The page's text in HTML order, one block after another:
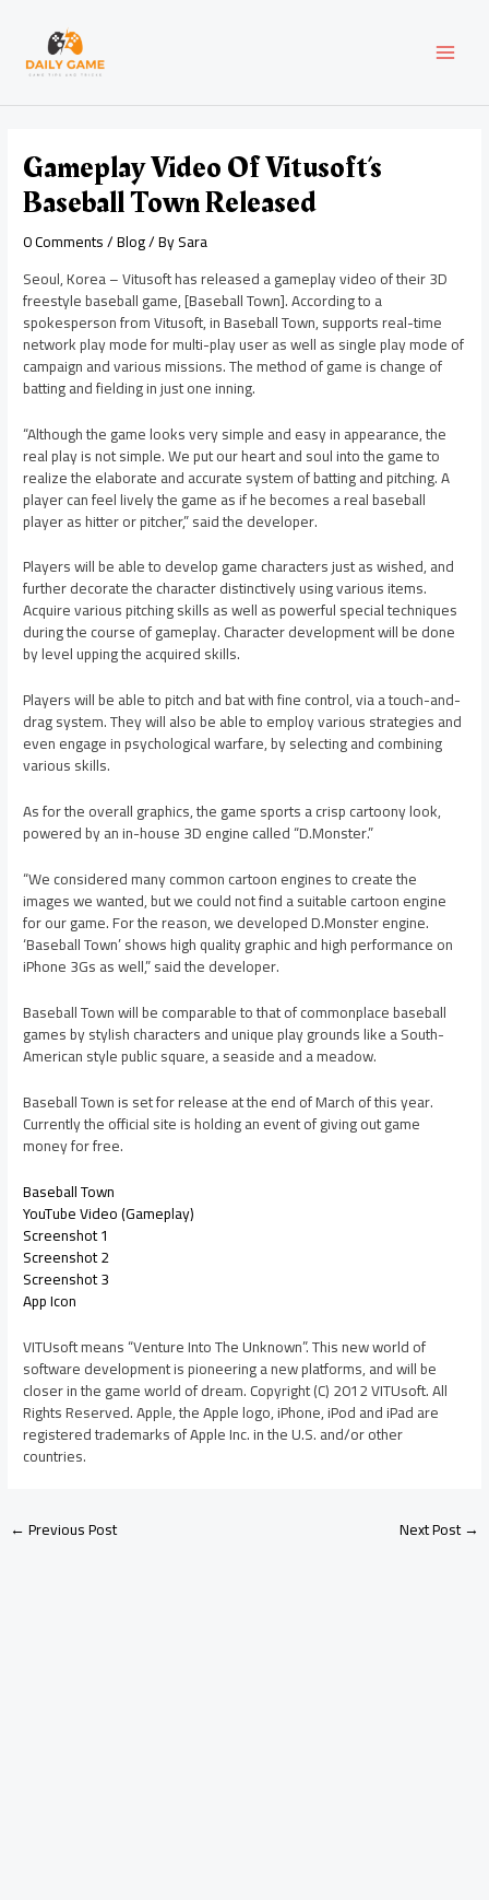
content
Gameplay Video Of Vitusoft’s
Baseball Town Released
0 Comments/Blog/ BySara
Seoul, Korea – Vitusoft has released a gameplay video of their 3D
freestyle baseball game, [Baseball Town]. According to a
spokesperson from Vitusoft, in Baseball Town, supports real-time
network play mode for multi-play user as well as single play mode of
campaign and various missions. The method of game is change of
batting and fielding in just one inning.
“Although the game looks very simple and easy in appearance, the
real play is not simple. We put our heart and soul into the game to
realize the elaborate and accurate system of batting and pitching. A
player can feel lively the game as if he becomes a real baseball
player as hitter or pitcher,” said the developer.
Players will be able to develop game characters just as wished, and
further decorate the character distinctively using various items.
Acquire various pitching skills as well as powerful special techniques
during the course of gameplay. Character development will be done
by level upping the acquired skills.
Players will be able to pitch and bat with fine control, via a touch-and-
drag system. They will also be able to employ various strategies and
even engage in psychological warfare, by selecting and combining
various skills.
As for the overall graphics, the game sports a crisp cartoony look,
powered by an in-house 3D engine called “D.Monster.”
“We considered many common cartoon engines to create the
images we wanted, but we could not find a suitable cartoon engine
for our game. For the reason, we developed D.Monster engine.
‘Baseball Town’ shows high quality graphic and high performance on
iPhone 3Gs as well,” said the developer.
Baseball Town will be comparable to that of commonplace baseball
games by stylish characters and unique play grounds like a South-
American style public square, a seaside and a meadow.
Baseball Town is set for release at the end of March of this year.
Currently the official site is holding an event of giving out game
money for free.
Baseball Town
YouTube Video (Gameplay)
Screenshot 1
Screenshot 2
Screenshot 3
App Icon
VITUsoft means “Venture Into The Unknown”. This new world of
software development is pioneering a new platforms, and will be
closer in the game world of dream. Copyright (C) 2012 VITUsoft. All
Rights Reserved. Apple, the Apple logo, iPhone, iPod and iPad are
registered trademarks of Apple Inc. in the U.S. and/or other
countries.
navigation
←Previous Post Next Post→